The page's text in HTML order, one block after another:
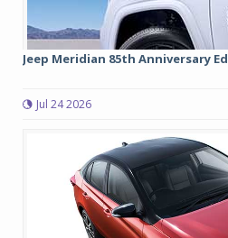
Jeep Meridian 85th Anniversary
Jul 24 2026